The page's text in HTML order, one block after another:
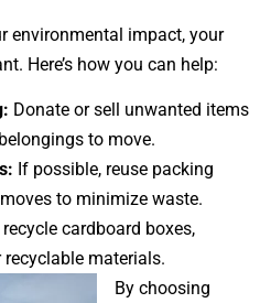
environmental impact, your
Here’s how you can help:
Donate or sell unwanted items
to move.
If possible, reuse packing
to minimize waste.
cardboard boxes,
recyclable materials.
By choosing